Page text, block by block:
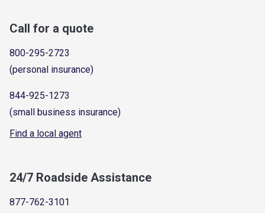
Call for a quote
800-295-2723
(personal insurance)
844-925-1273
(small business insurance)
Find a local agent
24/7 Roadside Assistance
877-762-3101